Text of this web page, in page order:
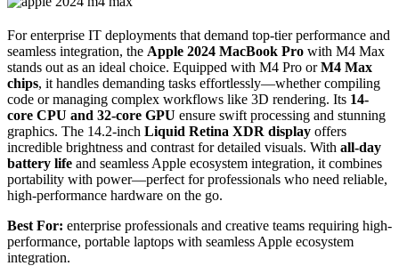
For enterprise IT deployments that demand top-tier performance and
seamless integration, the Apple 2024 MacBook Pro with M4 Max
stands out as an ideal choice. Equipped with M4 Pro orM4 Max
chips, it handles demanding tasks effortlessly—whether compiling
code or managing complex workflows like 3D rendering. Its 14-
core CPU and 32-core GPU ensure swift processing and stunning
graphics. The 14.2-inch Liquid Retina XDR display offers
incredible brightness and contrast for detailed visuals. With all-day
battery life and seamless Apple ecosystem integration, it combines
portability with power—perfect for professionals who need reliable,
high-performance hardware on the go.
Best For: enterprise professionals and creative teams requiring high-
performance, portable laptops with seamless Apple ecosystem
integration.